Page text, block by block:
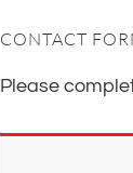
CONTACT
Please